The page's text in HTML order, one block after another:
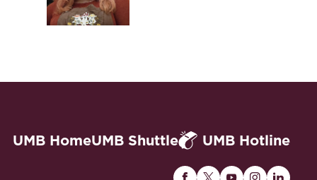
UMB HomeUMB Shuttle UMB Hotline